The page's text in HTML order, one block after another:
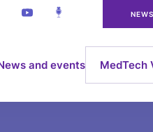
and events MedTech